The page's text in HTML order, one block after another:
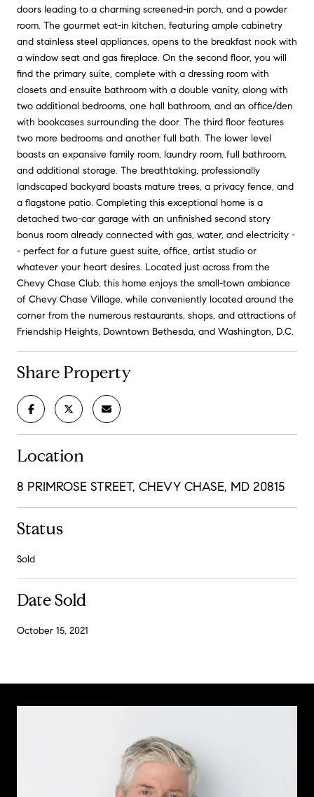
doors leading to a charming screened-in porch, and a powder
room. The gourmet eat-in kitchen, featuring ample cabinetry
and stainless steel appliances, opens to the breakfast nook with
a window seat and gas fireplace. On the second floor, you will
find the primary suite, complete with a dressing room with
closets and ensuite bathroom with a double vanity, along with
two additional bedrooms, one hall bathroom, and an office/den
with bookcases surrounding the door. The third floor features
two more bedrooms and another full bath. The lower level
boasts an expansive family room, laundry room, full bathroom,
and additional storage. The breathtaking, professionally
landscaped backyard boasts mature trees, a privacy fence, and
a flagstone patio. Completing this exceptional home is a
detached two-car garage with an unfinished second story
bonus room already connected with gas, water, and electricity -
- perfect for a future guest suite, office, artist studio or
whatever your heart desires. Located just across from the
Chevy Chase Club, this home enjoys the small-town ambiance
of Chevy Chase Village, while conveniently located around the
corner from the numerous restaurants, shops, and attractions of
Friendship Heights, Downtown Bethesda, and Washington, D.C.
Share Property
Location
8 PRIMROSE STREET, CHEVY CHASE, MD 20815
Status
Sold
Date Sold
October 15, 2021